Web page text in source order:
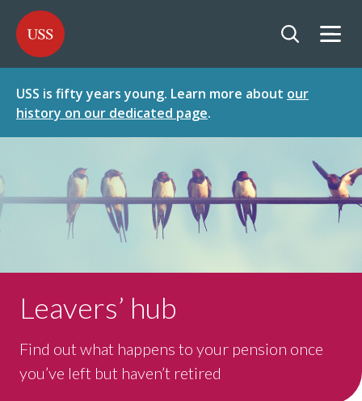
TO
CONTENT
TO
MENU
USS - Homepage
USS is fifty years young. Learn more about our
history on our dedicated page.
Leavers’ hub
Find out what happens to your pension once
you’ve left but haven’t retired